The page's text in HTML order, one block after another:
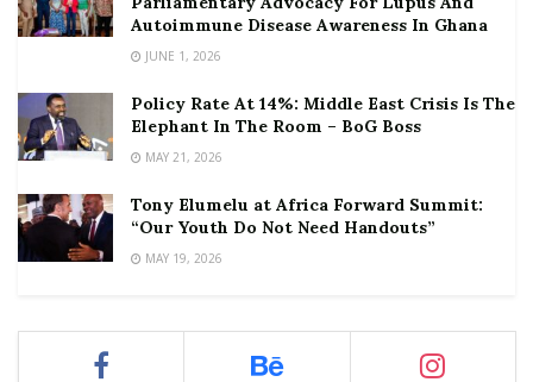
Autoimmune Disease Awareness In Ghana
JUNE 1, 2026
Policy Rate At 14%: Middle East Crisis Is The
Elephant In The Room – BoG Boss
MAY 21, 2026
Tony Elumelu at Africa Forward Summit:
“Our Youth Do Not Need Handouts”
MAY 19, 2026